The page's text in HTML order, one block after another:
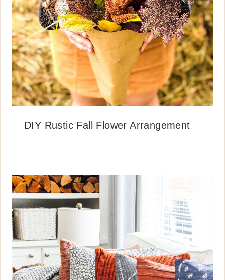
DIY Rustic Fall Flower Arrangement